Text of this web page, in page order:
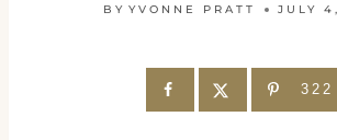
BY YVONNE PRATT JULY
322